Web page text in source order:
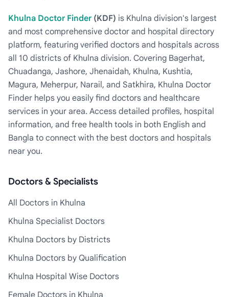
Khulna Doctor Finder (KDF) is Khulna division's largest
and most comprehensive doctor and hospital directory
platform, featuring verified doctors and hospitals across
all 10 districts of Khulna division. Covering Bagerhat,
Chuadanga, Jashore, Jhenaidah, Khulna, Kushtia,
Magura, Meherpur, Narail, and Satkhira, Khulna Doctor
Finder helps you easily find doctors and healthcare
services in your area. Access detailed profiles, hospital
information, and free health tools in both English and
Bangla to connect with the best doctors and hospitals
near you.
Doctors & Specialists
All Doctors in Khulna
Khulna Specialist Doctors
Khulna Doctors by Districts
Khulna Doctors by Qualification
Khulna Hospital Wise Doctors
Female Doctors in Khulna